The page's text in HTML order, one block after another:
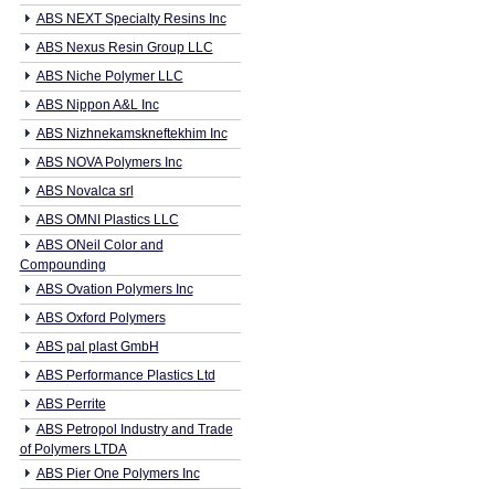
ABS NEXT Specialty Resins Inc
ABS Nexus Resin Group LLC
ABS Niche Polymer LLC
ABS Nippon A&L Inc
ABS Nizhnekamskneftekhim Inc
ABS NOVA Polymers Inc
ABS Novalca srl
ABS OMNI Plastics LLC
ABS ONeil Color and
Compounding
ABS Ovation Polymers Inc
ABS Oxford Polymers
ABS pal plast GmbH
ABS Performance Plastics Ltd
ABS Perrite
ABS Petropol Industry and Trade
of Polymers LTDA
ABS Pier One Polymers Inc